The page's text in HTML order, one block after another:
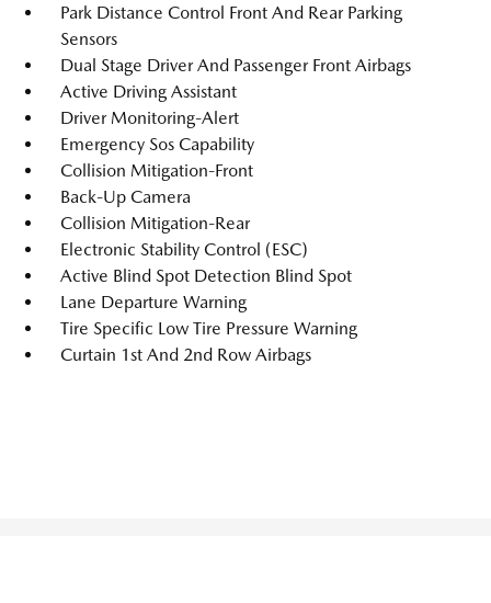
Park Distance Control Front And Rear Parking
Sensors
Dual Stage Driver And Passenger Front Airbags
Active Driving Assistant
Driver Monitoring-Alert
Emergency Sos Capability
Collision Mitigation-Front
Back-Up Camera
Collision Mitigation-Rear
Electronic Stability Control (ESC)
Active Blind Spot Detection Blind Spot
Lane Departure Warning
Tire Specific Low Tire Pressure Warning
Curtain 1st And 2nd Row Airbags